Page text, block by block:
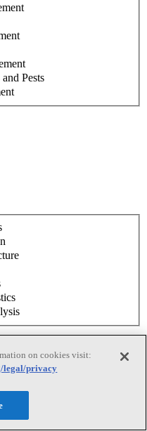
Pests
on cookies visit:
legal/privacy